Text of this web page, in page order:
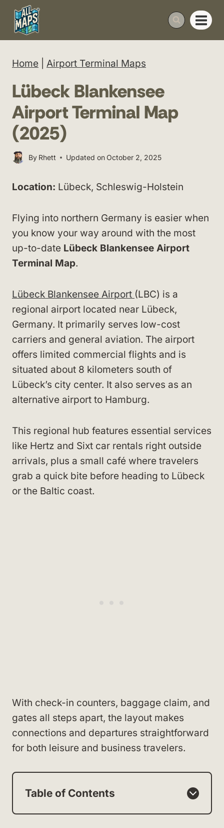
Skip
content
Home Airport Terminal Maps
Lübeck Blankensee
Airport Terminal Map
(2025)
By Rhett Updated onOctober 2, 2025
Location: Lübeck, Schleswig-Holstein
Flying into northern Germany is easier when
you know your way around with the most
up-to-date Lübeck Blankensee Airport
Terminal Map.
Lübeck Blankensee Airport (LBC) is a
regional airport located near Lübeck,
Germany. It primarily serves low-cost
carriers and general aviation. The airport
offers limited commercial flights and is
situated about 8 kilometers south of
Lübeck’s city center. It also serves as an
alternative airport to Hamburg.
This regional hub features essential services
like Hertz and Sixt car rentals right outside
arrivals, plus a small café where travelers
grab a quick bite before heading to Lübeck
or the Baltic coast.
With check-in counters, baggage claim, and
gates all steps apart, the layout makes
connections and departures straightforward
for both leisure and business travelers.
Table of Contents